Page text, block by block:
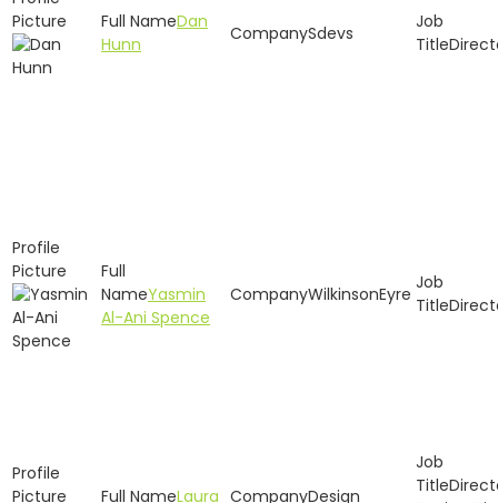
Dan
Hunn
Sdevs
Yasmin
Al-Ani Spence
WilkinsonEyre
Laura
Design